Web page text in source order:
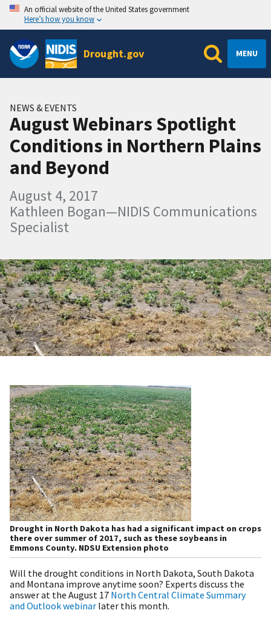
An official website of the United States government
Here’s how you know
Drought.gov MENU
NEWS & EVENTS
August Webinars Spotlight
Conditions in Northern Plains
and Beyond
August 4, 2017
Kathleen Bogan—NIDIS Communications
Specialist
Drought in North Dakota has had a significant impact on crops
there over summer of 2017, such as these soybeans in
Emmons County. NDSU Extension photo
Will the drought conditions in North Dakota, South Dakota
and Montana improve anytime soon? Experts discuss the
answer at the August 17 North Central Climate Summary
and Outlook webinar later this month.